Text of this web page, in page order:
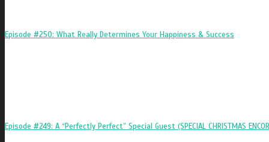
Episode #250: What Really Determines Your Happiness & Success
Episode #249: A “Perfectly Perfect” Special Guest (SPECIAL CHRISTMAS